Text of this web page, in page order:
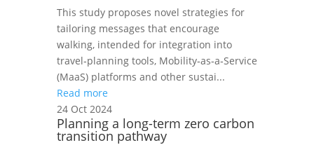
This study proposes novel strategies for
tailoring messages that encourage
walking, intended for integration into
travel‑planning tools, Mobility‑as‑a‑Service
(MaaS) platforms and other sustai...
Read more
24 Oct 2024
Planning a long-term zero carbon
transition pathway